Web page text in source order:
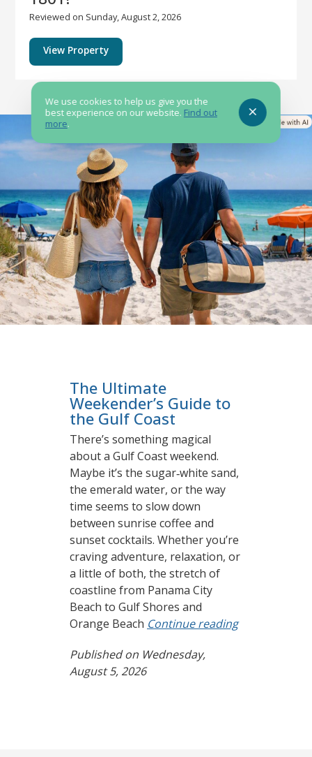
Reviewed on Sunday, August 2, 2026
View Property
The Ultimate
Weekender’s Guide to
the Gulf Coast
There’s something magical
about a Gulf Coast weekend.
Maybe it’s the sugar‑white sand,
the emerald water, or the way
time seems to slow down
between sunrise coffee and
sunset cocktails. Whether you’re
craving adventure, relaxation, or
a little of both, the stretch of
coastline from Panama City
Beach to Gulf Shores and
Orange Beach Continue reading
Published on Wednesday,
August 5, 2026
We use cookies to help us give you the
best experience on our website. Find out
more.